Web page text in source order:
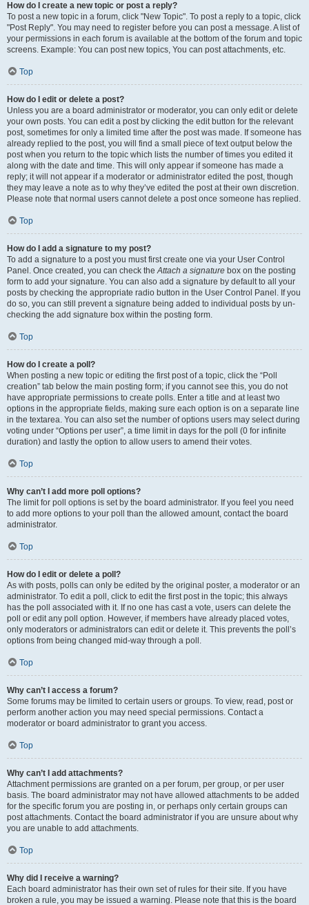
How do I create a new topic or post a reply?
To post a new topic in a forum, click "New Topic". To post a reply to a topic, click
"Post Reply". You may need to register before you can post a message. A list of
your permissions in each forum is available at the bottom of the forum and topic
screens. Example: You can post new topics, You can post attachments, etc.
Top
How do I edit or delete a post?
Unless you are a board administrator or moderator, you can only edit or delete
your own posts. You can edit a post by clicking the edit button for the relevant
post, sometimes for only a limited time after the post was made. If someone has
already replied to the post, you will find a small piece of text output below the
post when you return to the topic which lists the number of times you edited it
along with the date and time. This will only appear if someone has made a
reply; it will not appear if a moderator or administrator edited the post, though
they may leave a note as to why they’ve edited the post at their own discretion.
Please note that normal users cannot delete a post once someone has replied.
Top
How do I add a signature to my post?
To add a signature to a post you must first create one via your User Control
Panel. Once created, you can check theAttach a signature box on the posting
form to add your signature. You can also add a signature by default to all your
posts by checking the appropriate radio button in the User Control Panel. If you
do so, you can still prevent a signature being added to individual posts by un-
checking the add signature box within the posting form.
Top
How do I create a poll?
When posting a new topic or editing the first post of a topic, click the “Poll
creation” tab below the main posting form; if you cannot see this, you do not
have appropriate permissions to create polls. Enter a title and at least two
options in the appropriate fields, making sure each option is on a separate line
in the textarea. You can also set the number of options users may select during
voting under “Options per user”, a time limit in days for the poll (0 for infinite
duration) and lastly the option to allow users to amend their votes.
Top
Why can’t I add more poll options?
The limit for poll options is set by the board administrator. If you feel you need
to add more options to your poll than the allowed amount, contact the board
administrator.
Top
How do I edit or delete a poll?
As with posts, polls can only be edited by the original poster, a moderator or an
administrator. To edit a poll, click to edit the first post in the topic; this always
has the poll associated with it. If no one has cast a vote, users can delete the
poll or edit any poll option. However, if members have already placed votes,
only moderators or administrators can edit or delete it. This prevents the poll’s
options from being changed mid-way through a poll.
Top
Why can’t I access a forum?
Some forums may be limited to certain users or groups. To view, read, post or
perform another action you may need special permissions. Contact a
moderator or board administrator to grant you access.
Top
Why can’t I add attachments?
Attachment permissions are granted on a per forum, per group, or per user
basis. The board administrator may not have allowed attachments to be added
for the specific forum you are posting in, or perhaps only certain groups can
post attachments. Contact the board administrator if you are unsure about why
you are unable to add attachments.
Top
Why did I receive a warning?
Each board administrator has their own set of rules for their site. If you have
broken a rule, you may be issued a warning. Please note that this is the board